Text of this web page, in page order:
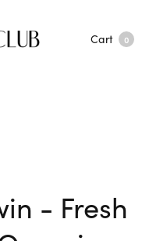
Cart 0
- Fresh